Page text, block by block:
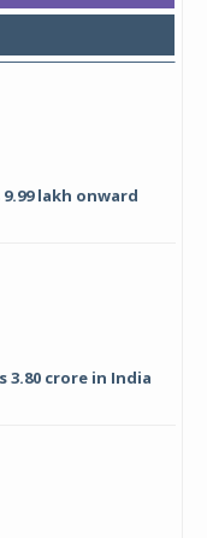
lakh onward
3.80 crore in India